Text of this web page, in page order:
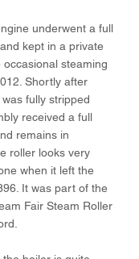
underwent a full
kept in a private
steaming
Shortly after
fully stripped
received a full
remains in
roller looks very
when it left the
It was part of the
Fair Steam Roller